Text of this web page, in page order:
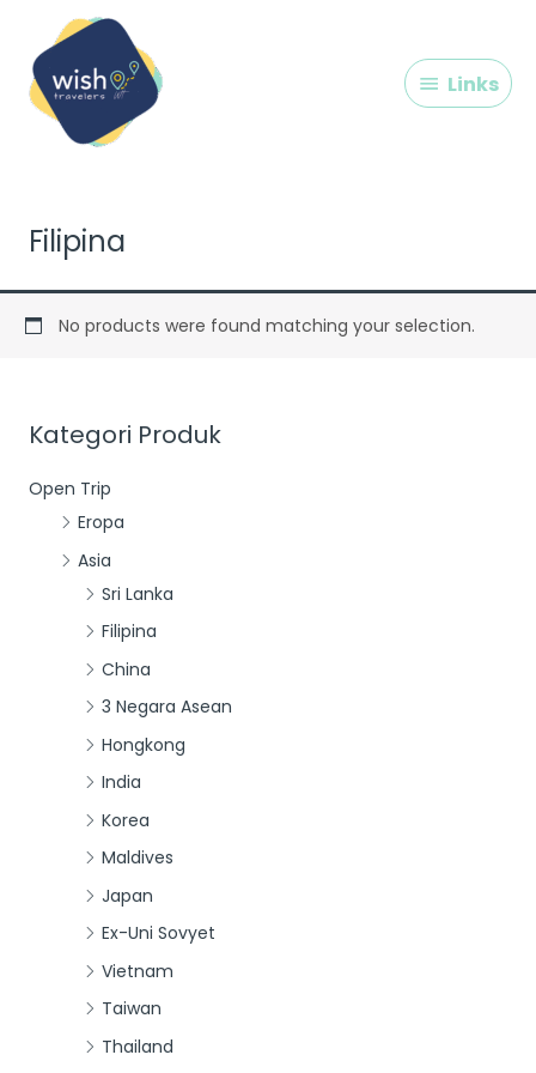
content
Links
Kategori Produk
Open Trip
Eropa
Asia
Sri Lanka
Filipina
China
3 Negara Asean
Hongkong
India
Korea
Maldives
Japan
Ex-Uni Sovyet
Vietnam
Taiwan
Thailand
Filipina
No products were found matching your selection.